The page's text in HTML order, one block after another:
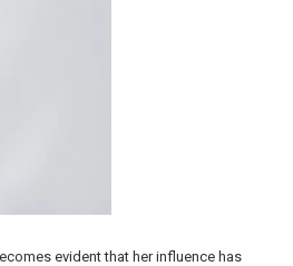
evident that her influence has